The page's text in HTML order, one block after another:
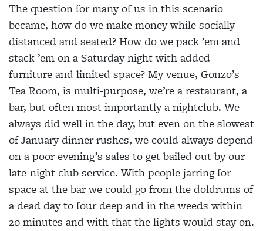
The question for many of us in this scenario
became, how do we make money while socially
distanced and seated? How do we pack ’em and
stack ’em on a Saturday night with added
furniture and limited space? My venue, Gonzo’s
Tea Room, is multi-purpose, we’re a restaurant, a
bar, but often most importantly a nightclub. We
always did well in the day, but even on the slowest
of January dinner rushes, we could always depend
on a poor evening’s sales to get bailed out by our
late-night club service. With people jarring for
space at the bar we could go from the doldrums of
a dead day to four deep and in the weeds within
20 minutes and with that the lights would stay on.